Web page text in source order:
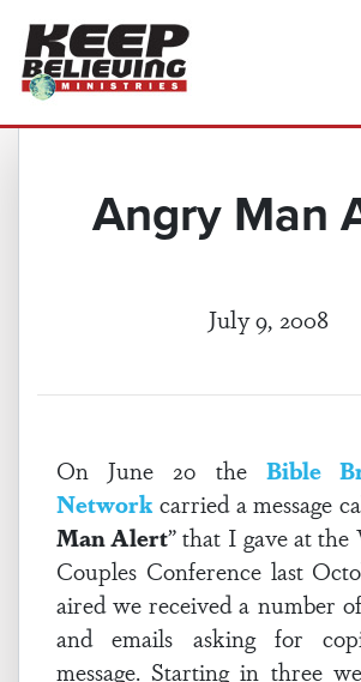
Angry Man
July 9, 2008
On June 20 the Bible
Networkcarried a message
Man Alert” that I gave at
Couples Conference last
aired we received a number
and emails asking for
message. Starting in three